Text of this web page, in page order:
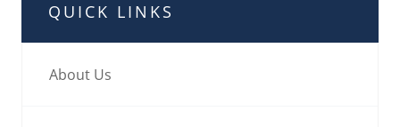
QUICK LINKS
About Us